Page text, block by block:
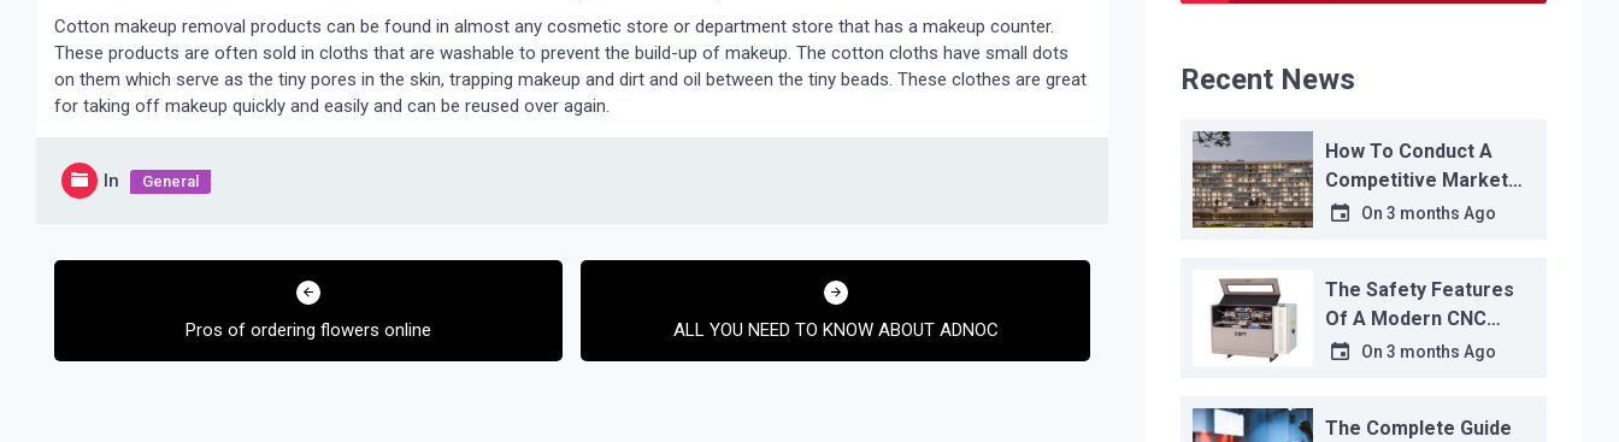
Cotton makeup removal products can be found in almost any cosmetic store or department store that has a makeup counter.
These products are often sold in cloths that are washable to prevent the build-up of makeup. The cotton cloths have small dots
on them which serve as the tiny pores in the skin, trapping makeup and dirt and oil between the tiny beads. These clothes are great
for taking off makeup quickly and easily and can be reused over again.
In General
Post
Pros of ordering flowers online ALL YOU NEED TO KNOW ABOUT ADNOC
Recent News
How To Conduct A
Competitive Market
Analysis That Actually
On 3 months Ago
The Safety Features
Of A Modern CNC
Water Jet Cutter
On 3 months Ago
The Complete Guide